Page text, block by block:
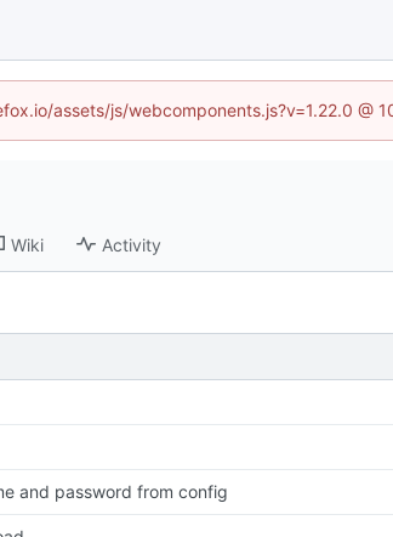
assets/js/webcomponents.js?v=1.22.0 @
Wiki Activity
and password from config